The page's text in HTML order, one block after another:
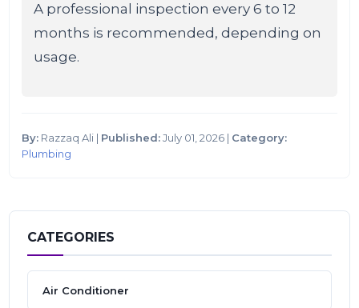
A professional inspection every 6 to 12
months is recommended, depending on
usage.
By: Razzaq Ali | Published:July 01, 2026 | Category:
Plumbing
CATEGORIES
Air Conditioner